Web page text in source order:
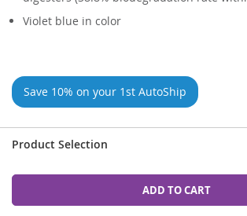
Violet blue in color
Save 10% on your 1st AutoShip
Product Selection
ADD TO CART